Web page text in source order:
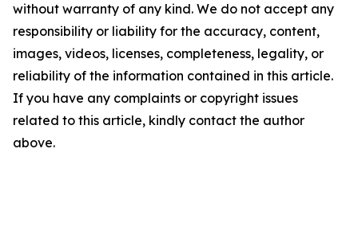
without warranty of any kind. We do not accept any
responsibility or liability for the accuracy, content,
images, videos, licenses, completeness, legality, or
reliability of the information contained in this article.
If you have any complaints or copyright issues
related to this article, kindly contact the author
above.